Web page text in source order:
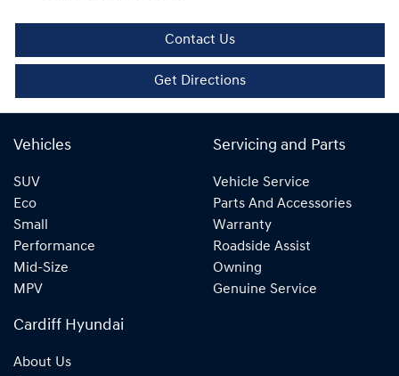
Contact Us
Get Directions
Vehicles
SUV
Eco
Small
Performance
Mid-Size
MPV
Servicing and Parts
Vehicle Service
Parts And Accessories
Warranty
Roadside Assist
Owning
Genuine Service
Cardiff Hyundai
About Us